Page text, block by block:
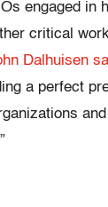
engaged in
critical
Dalhuisen
a perfect